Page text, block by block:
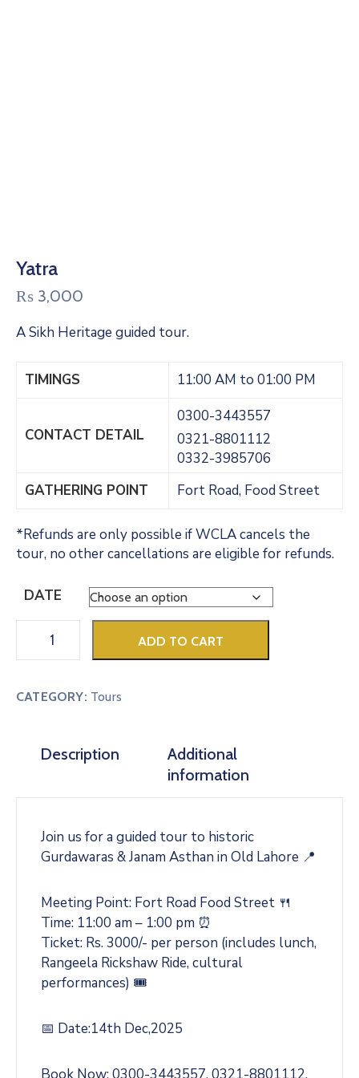
Yatra
₨ 3,000
A Sikh Heritage guided tour.
TIMINGS 11:00 AM to 01:00 PM
CONTACT DETAIL
0300-3443557
0321-8801112
0332-3985706
GATHERING POINT
Fort Road, Food Street
*Refunds are only possible if WCLA cancels the
tour, no other cancellations are eligible for refunds.
DATE
ADD TO CART
CATEGORY: Tours
Description
Additional
information
Join us for a guided tour to historic
Gurdawaras & Janam Asthan in Old Lahore 📍
Meeting Point: Fort Road Food Street 🍴
Time: 11:00 am – 1:00 pm ⏰
Ticket: Rs. 3000/- per person (includes lunch,
Rangeela Rickshaw Ride, cultural
performances) 🎟️
📅 Date:14th Dec,2025